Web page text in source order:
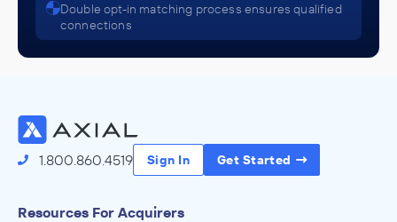
Double opt-in matching process ensures qualified
connections
1.800.860.4519 Sign In Get Started
Resources For Acquirers